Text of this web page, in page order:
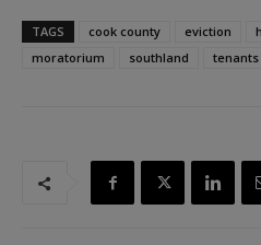
TAGS cook county eviction
moratorium
southland tenants